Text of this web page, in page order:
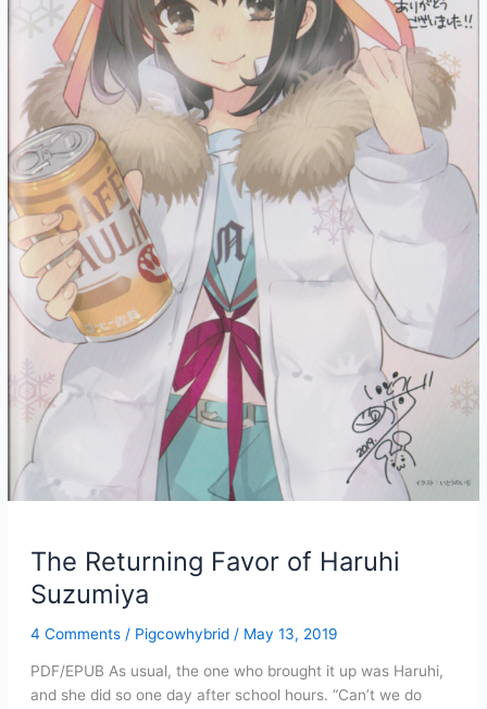
The Returning Favor of Haruhi
Suzumiya
4 Comments / Pigcowhybrid / May 13, 2019
PDF/EPUB As usual, the one who brought it up was Haruhi,
and she did so one day after school hours. “Can’t we do